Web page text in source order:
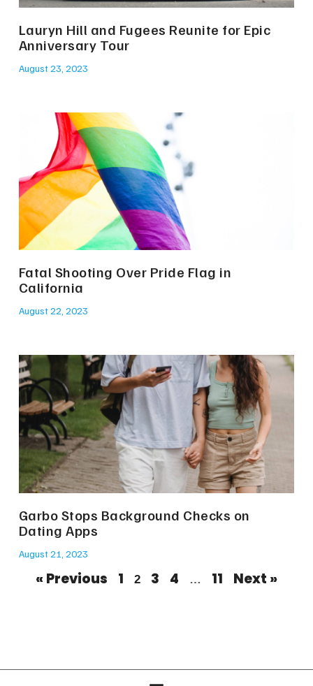
Lauryn Hill and Fugees Reunite for Epic
Anniversary Tour
August 23, 2023
Fatal Shooting Over Pride Flag in
California
August 22, 2023
Garbo Stops Background Checks on
Dating Apps
August 21, 2023
« Previous 1 2 3 4 … 11 Next »